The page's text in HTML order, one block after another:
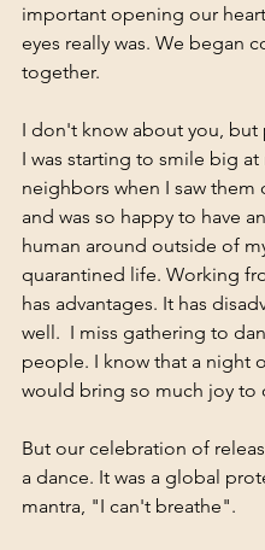
important opening our
eyes really was. We began
together.
I don't know about you, but
I was starting to smile big at
neighbors when I saw them
and was so happy to have
human around outside of
quarantined life. Working
has advantages. It has
well.  I miss gathering to
people. I know that a night
would bring so much joy to
But our celebration of
a dance. It was a global
mantra, "I can't breathe".